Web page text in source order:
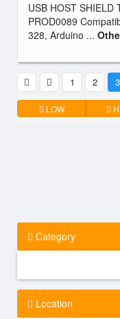
USB HOST SHIELD
PROD0089
328, Arduino ...
1 2 3
LOW
Category
Location